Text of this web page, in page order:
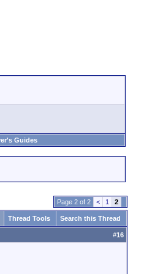
Guides
Page 2 of 2 < 1 2
Thread Tools Search this Thread
#16